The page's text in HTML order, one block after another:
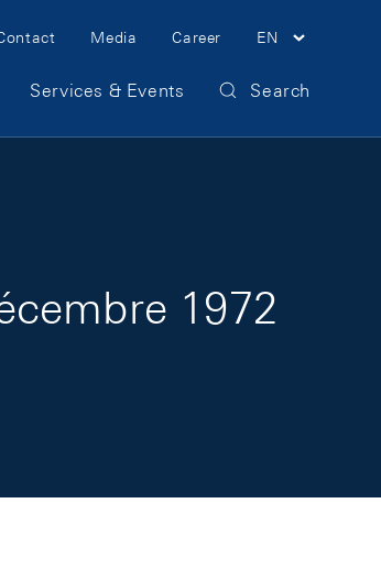
Navigation
Media Career EN
Services & Events Search
1972